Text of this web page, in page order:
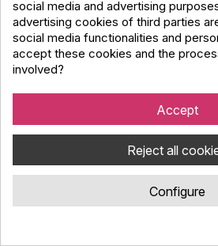
Casio CT-X3000C7
Code : 4702199
349.00 €
social media and advertising
advertising cookies of third parties
social media functionalities and
accept these cookies and the
involved?
Accept
Reject all
Configure